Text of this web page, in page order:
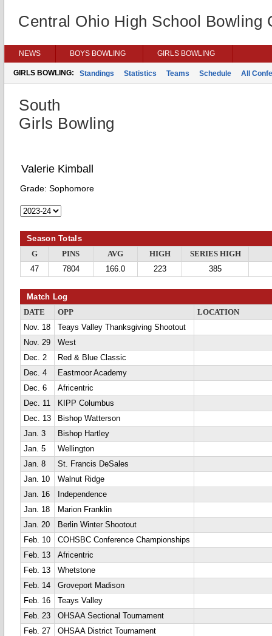
Central Ohio High School Bowling
NEWS BOYS BOWLING GIRLS BOWLING
GIRLS BOWLING: Standings Statistics Teams Schedule All
South
Girls Bowling
Valerie Kimball
Grade: Sophomore
Season Totals
G PINS AVG HIGH
SERIES HIGH
47
7804 166.0 223 385
Match Log
DATE OPP
LOCATION
Nov. 18
Teays Valley Thanksgiving Shootout
Nov. 29
West
Dec. 2
Red & Blue Classic
Dec. 4
Eastmoor Academy
Dec. 6
Africentric
Dec. 11
KIPP Columbus
Dec. 13
Bishop Watterson
Jan. 3
Bishop Hartley
Jan. 5
Wellington
Jan. 8
St. Francis DeSales
Jan. 10
Walnut Ridge
Jan. 16
Independence
Jan. 18
Marion Franklin
Jan. 20
Berlin Winter Shootout
Feb. 10
COHSBC Conference Championships
Feb. 13
Africentric
Feb. 13
Whetstone
Feb. 14
Groveport Madison
Feb. 16
Teays Valley
Feb. 23
OHSAA Sectional Tournament
Feb. 27
OHSAA District Tournament